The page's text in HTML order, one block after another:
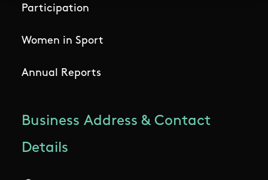
Participation
Women in Sport
Annual Reports
Business Address & Contact
Details